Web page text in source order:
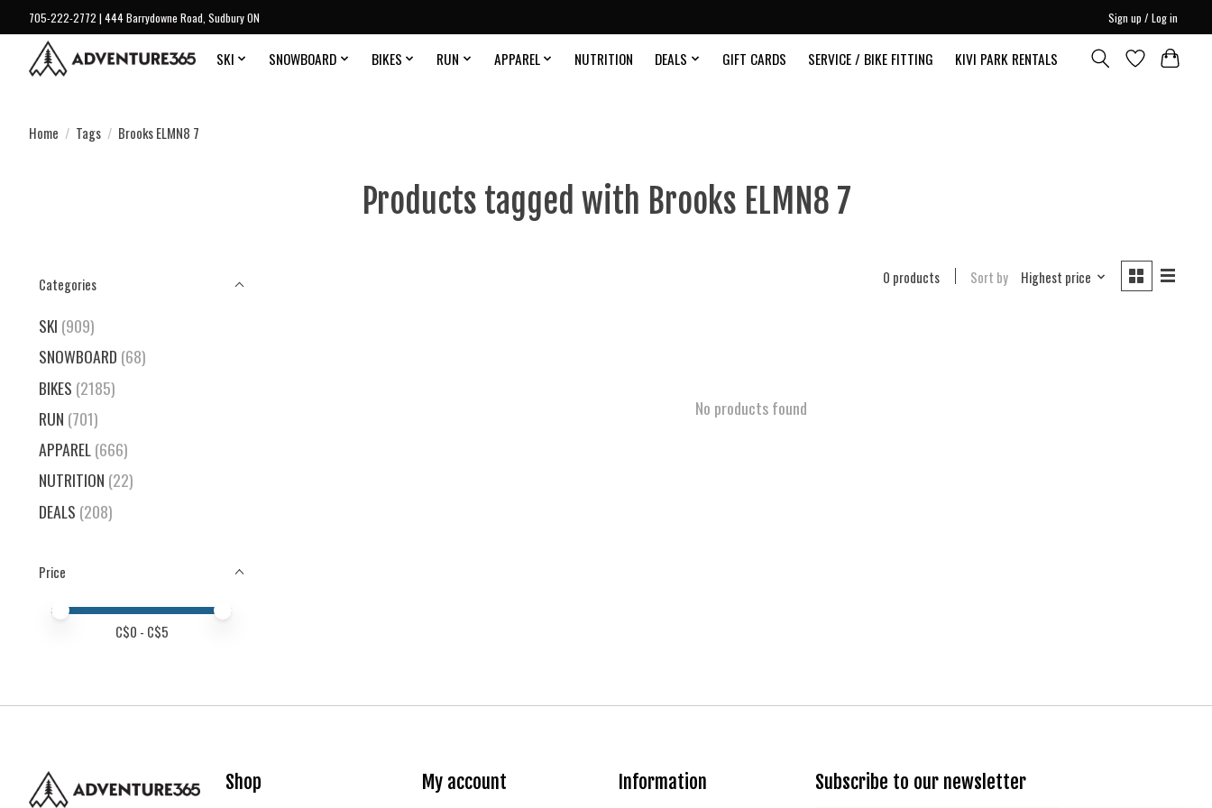
705-222-2772 | 444 Barrydowne Road, Sudbury ON Sign up / Log in
SKI SNOWBOARD BIKES RUN APPAREL NUTRITION DEALS GIFT CARDS SERVICE / BIKE FITTING KIVI PARK RENTALS
Home / Tags / Brooks ELMN8 7
Products tagged with Brooks ELMN8 7
Categories
SKI (909)
SNOWBOARD (68)
BIKES (2185)
RUN (701)
APPAREL(666)
NUTRITION (22)
DEALS (208)
Price
Price minimum value
Price maximum value
C$0 - C$5
0 products Sort by Highest price
No products found
Shop My account Information Subscribe to our newsletter